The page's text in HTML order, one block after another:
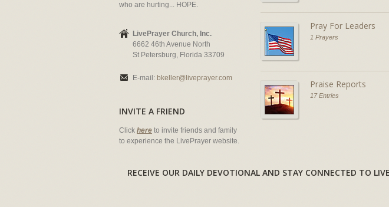
who are hurting... HOPE.
LivePrayer Church, Inc.
6662 46th Avenue North
St Petersburg, Florida 33709
E-mail: bkeller@liveprayer.com
INVITE A FRIEND
Click here to invite friends and family
to experience the LivePrayer website.
Pray For Leaders
1 Prayers
Praise Reports
17 Entries
RECEIVE OUR DAILY DEVOTIONAL AND STAY CONNECTED TO